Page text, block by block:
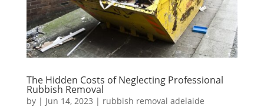
The Hidden Costs of Neglecting Professional
Rubbish Removal
by | Jun 14, 2023 | rubbish removal adelaide